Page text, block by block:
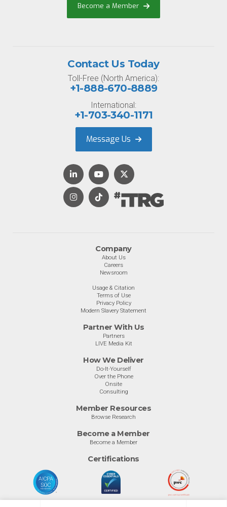
Become a Member
Company
About Us
Careers
Newsroom
Usage & Citation
Terms of Use
Privacy Policy
Modern Slavery Statement
Partner With Us
Partners
LIVE Media Kit
How We Deliver
Do-It-Yourself
Over the Phone
Onsite
Consulting
Member Resources
Browse Research
Become a Member
Become a Member
Certifications
Contact Us Today
Toll-Free (North America):
+1-888-670-8889
International:
+1-703-340-1171
Message Us